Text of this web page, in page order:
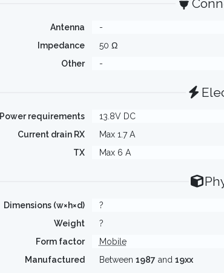
Antenna
-
Impedance
50 Ω
Other
-
Power requirements
13.8V DC
Current drain RX
Max 1.7 A
TX
Max 6 A
Dimensions (w×h×d)
?
Weight
?
Form factor
Mobile
Manufactured
Between 1987 and 19xx